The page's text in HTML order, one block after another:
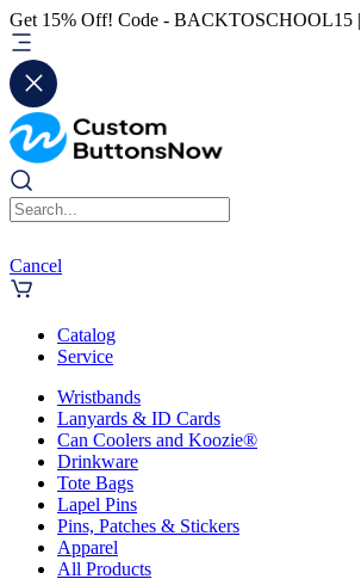
Get 15% Off! Code - BACKTOSCHOOL15 |
Cancel
Catalog
Service
Wristbands
Lanyards & ID Cards
Can Coolers and Koozie®
Drinkware
Tote Bags
Lapel Pins
Pins, Patches & Stickers
Apparel
All Products